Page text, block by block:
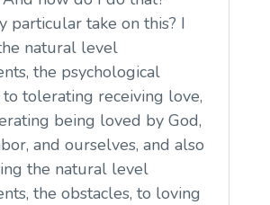
particular take on this? I
natural level
the psychological
tolerating receiving love,
being loved by God,
and ourselves, and also
the natural level
the obstacles, to loving